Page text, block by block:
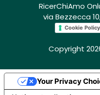
RicerChiAmo
via Bezzecca
Cookie Policy
Copyright
Your Privacy